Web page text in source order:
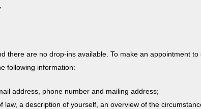
there are no drop-ins available. To make an appointment
following information:
address, phone number and mailing address;
law, a description of yourself, an overview of the